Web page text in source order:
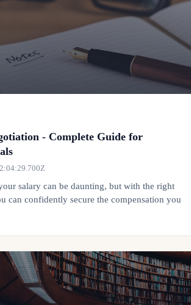
- Complete Guide for
salary can be daunting, but with the right
can confidently secure the compensation you